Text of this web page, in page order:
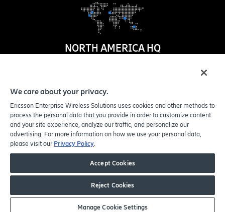
NORTH AMERICA HQ
Boise,ID
United States
© Copyright 2005-2026 Ericsson Enterprise Wireless Solutions, Inc.
All rights reserved.
Privacy Policy | Legal |
Do Not Sell or Share My Personal Information
Sitemap
We care about your privacy.
Ericsson Enterprise Wireless Solutions uses cookies and other methods to
process the personal data that you provide in order to customize content
and your site experience, analyze our traffic, and personalize our
advertising. For more information on how we use your personal data,
please visit our Privacy Policy.
Accept Cookies
Reject Cookies
Manage Cookie Settings